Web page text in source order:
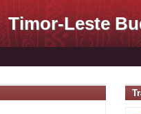
Timor-Leste